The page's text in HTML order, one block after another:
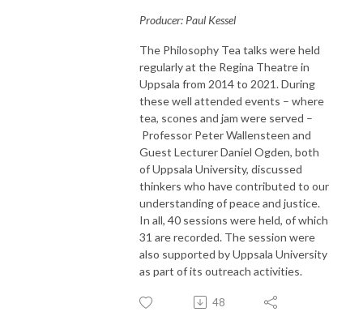
Producer: Paul Kessel
The Philosophy Tea talks were held
regularly at the Regina Theatre in
Uppsala from 2014 to 2021. During
these well attended events – where
tea, scones and jam were served –
Professor Peter Wallensteen and
Guest Lecturer Daniel Ogden, both
of Uppsala University, discussed
thinkers who have contributed to our
understanding of peace and justice.
In all, 40 sessions were held, of which
31 are recorded. The session were
also supported by Uppsala University
as part of its outreach activities.
48